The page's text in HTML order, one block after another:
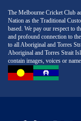
The Melbourne Cricket Club
Nation as the Traditional
based. We pay our respect to
and profound connection to
to all Aboriginal and Torres
Aboriginal and Torres Strait
contain images, voices or